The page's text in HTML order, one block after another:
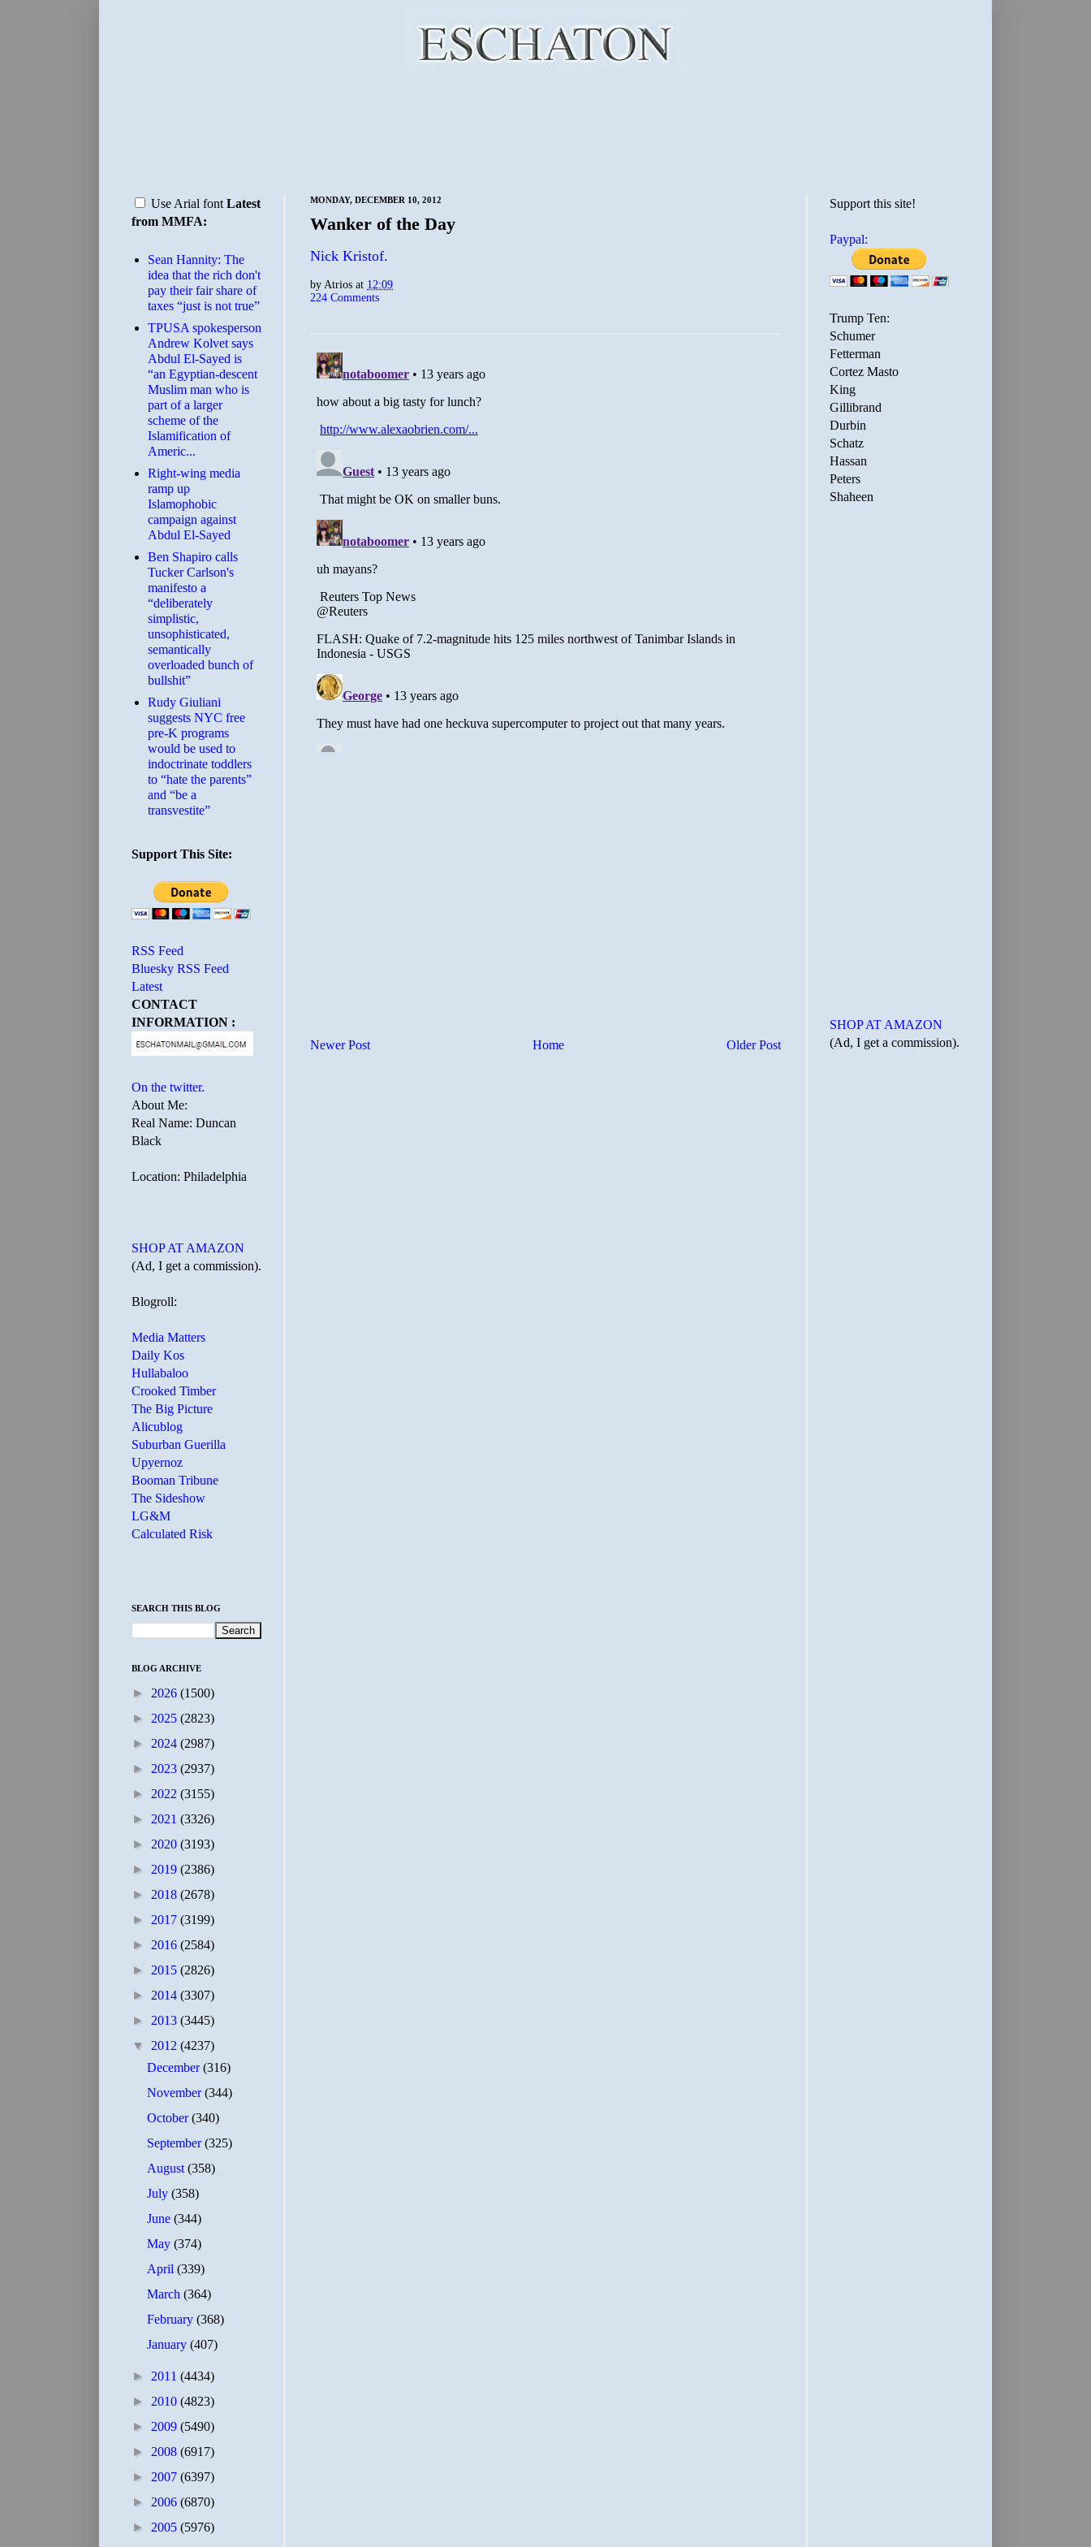
MONDAY, DECEMBER 10, 2012
Wanker of the Day
Nick Kristof.
byAtrios at 12:09
224 Comments
Newer Post Older Post
Home
Use Arial font Latest
from MMFA:
Sean Hannity: The
idea that the rich don't
pay their fair share of
taxes “just is not true”
TPUSA spokesperson
Andrew Kolvet says
Abdul El-Sayed is
“an Egyptian-descent
Muslim man who is
part of a larger
scheme of the
Islamification of
Americ...
Right-wing media
ramp up
Islamophobic
campaign against
Abdul El-Sayed
Ben Shapiro calls
Tucker Carlson's
manifesto a
“deliberately
simplistic,
unsophisticated,
semantically
overloaded bunch of
bullshit”
Rudy Giuliani
suggests NYC free
pre-K programs
would be used to
indoctrinate toddlers
to “hate the parents”
and “be a
transvestite”
Support This Site:
RSS Feed
Bluesky RSS Feed
Latest
CONTACT
INFORMATION :
On the twitter.
About Me:
Real Name: Duncan
Black
Location: Philadelphia
SHOP AT AMAZON
(Ad, I get a commission).
Blogroll:
Media Matters
Daily Kos
Hullabaloo
Crooked Timber
The Big Picture
Alicublog
Suburban Guerilla
Upyernoz
Booman Tribune
The Sideshow
LG&M
Calculated Risk
SEARCH THIS BLOG
BLOG ARCHIVE
► 2026 (1500)
► 2025 (2823)
► 2024 (2987)
► 2023 (2937)
► 2022 (3155)
► 2021 (3326)
► 2020 (3193)
► 2019 (2386)
► 2018 (2678)
► 2017 (3199)
► 2016 (2584)
► 2015 (2826)
► 2014 (3307)
► 2013 (3445)
▼ 2012 (4237)
December(316)
November(344)
October(340)
September(325)
August(358)
July(358)
June(344)
May(374)
April(339)
March(364)
February(368)
January(407)
► 2011 (4434)
► 2010 (4823)
► 2009 (5490)
► 2008 (6917)
► 2007 (6397)
► 2006 (6870)
► 2005 (5976)
Support this site!
Paypal:
Trump Ten:
Schumer
Fetterman
Cortez Masto
King
Gillibrand
Durbin
Schatz
Hassan
Peters
Shaheen
SHOP AT AMAZON
(Ad, I get a commission).